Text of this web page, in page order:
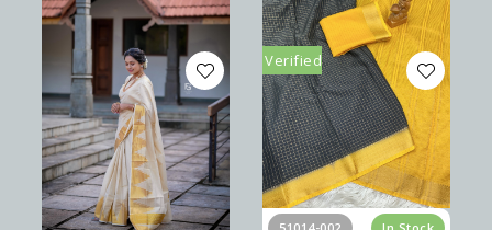
Verified